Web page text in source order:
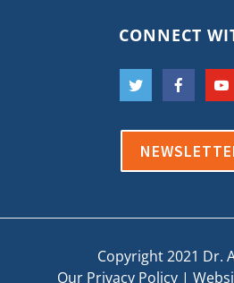
CONNECT
Copyright 2021 Dr.
Our Privacy Policy|